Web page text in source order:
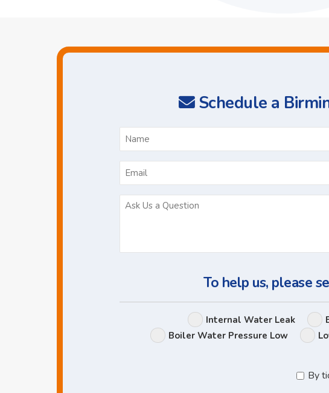
Schedule a
*
*
To help us, please
Internal Water Leak
Boiler Water Pressure Low
By